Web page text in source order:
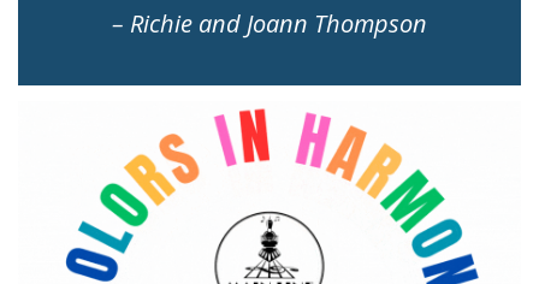
– Richie and Joann Thompson